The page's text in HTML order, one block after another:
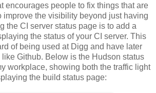
encourages people to fix things that are
improve the visibility beyond just having
the CI server status page is to add a
the status of your CI server. This
of being used at Digg and have later
Github. Below is the Hudson status
workplace, showing both the traffic light
the build status page: